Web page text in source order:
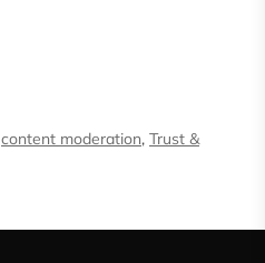
content moderation, Trust &